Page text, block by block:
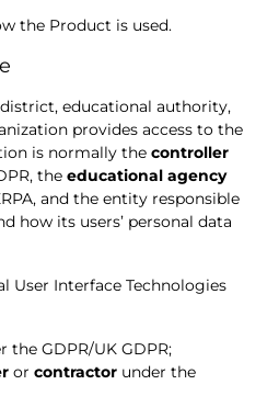
the Product is used.
educational authority,
provides access to the
is normally the controller
the educational agency
and the entity responsible
how its users’ personal data
User Interface Technologies
the GDPR/UK GDPR;
or contractor under the